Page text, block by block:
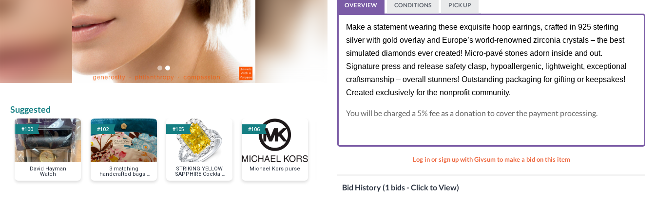
Suggested
#100
David Hayman
Watch
#102
3 matching
handcrafted bags -
tote-makeup-small
#105
STRIKING YELLOW
SAPPHIRE Cocktail
Ring size 7
#106
Michael Kors purse
OVERVIEW CONDITIONS PICK UP
Make a statement wearing these exquisite hoop earrings, crafted in 925 sterling
silver with gold overlay and Europe’s world-renowned zirconia crystals – the best
simulated diamonds ever created! Micro-pavé stones adorn inside and out.
Signature press and release safety clasp, hypoallergenic, lightweight, exceptional
craftsmanship – overall stunners! Outstanding packaging for gifting or keepsakes!
Created exclusively for the nonprofit community.
You will be charged a 5% fee as a donation to cover the payment processing.
Log in or sign up with Givsum to make a bid on this item
Bid History (1 bids - Click to View)